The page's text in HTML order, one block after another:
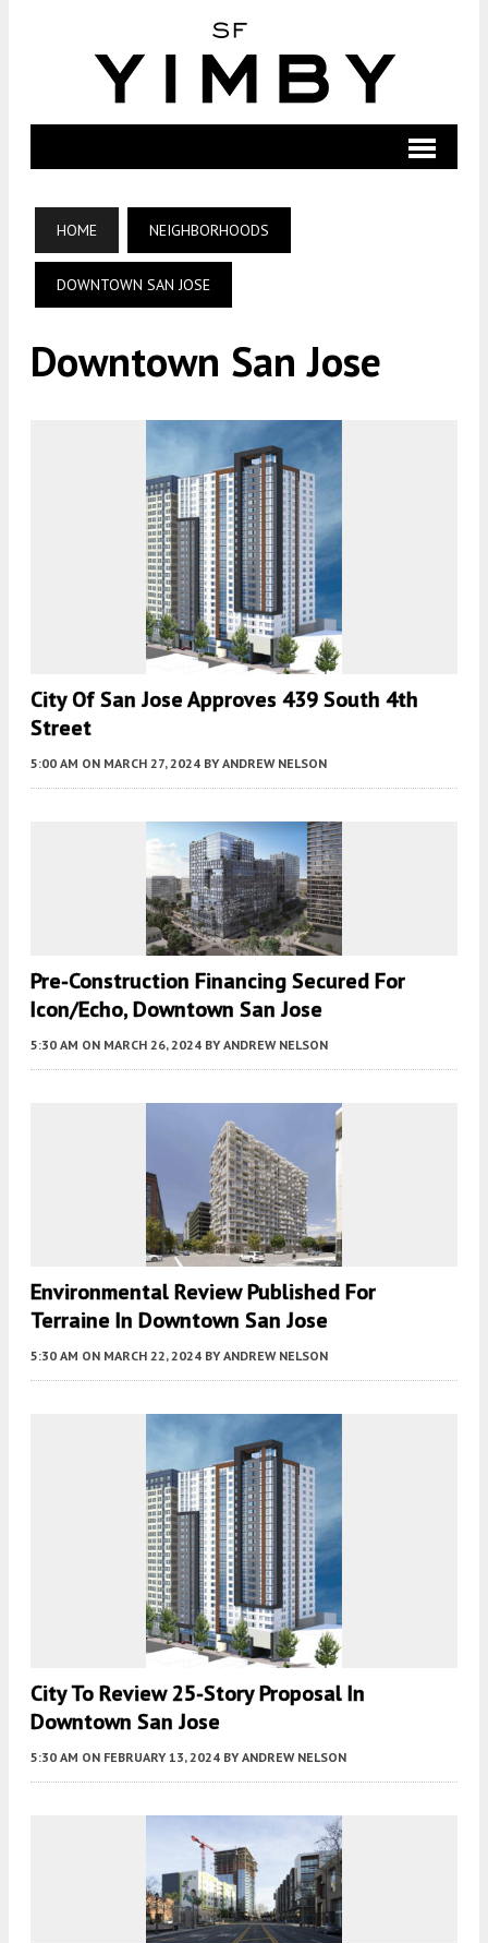
HOME NEIGHBORHOODS
DOWNTOWN SAN JOSE
Downtown San Jose
City Of San Jose Approves 439 South 4th
Street
5:00 AM ON MARCH 27, 2024 BY ANDREW NELSON
Pre-Construction Financing Secured For
Icon/Echo, Downtown San Jose
5:30 AM ON MARCH 26, 2024 BY ANDREW NELSON
Environmental Review Published For
Terraine In Downtown San Jose
5:30 AM ON MARCH 22, 2024 BY ANDREW NELSON
City To Review 25-Story Proposal In
Downtown San Jose
5:30 AM ON FEBRUARY 13, 2024 BY ANDREW NELSON